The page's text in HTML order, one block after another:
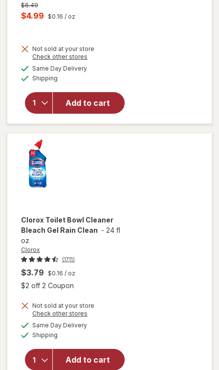
Previous
price
was
$6.49
Current
is
$4.99 $0.16 / oz
Not sold at your store
Check other stores
Same Day Deliveryavailable
Shipping
Add to cart
open
overlay
for
Cleaner
With
Bleach
Spray
Clorox Toilet Bowl Cleaner
Bleach Gel Rain Clean - 24 fl
oz
Clorox
(1711)
$3.79 $0.16 / oz
$2 off 2 Coupon
Not sold at your store
Check other stores
Same Day Deliveryavailable
Shipping
Add to cart
will
open
overlay
Toilet
Bowl